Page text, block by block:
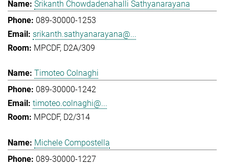
Srikanth Chowdadenahalli Sathyanarayana
089-30000-1253
srikanth.sathyanarayana@...
MPCDF, D2A/309
Timoteo Colnaghi
089-30000-1242
timoteo.colnaghi@...
MPCDF, D2/314
Michele Compostella
089-30000-1227